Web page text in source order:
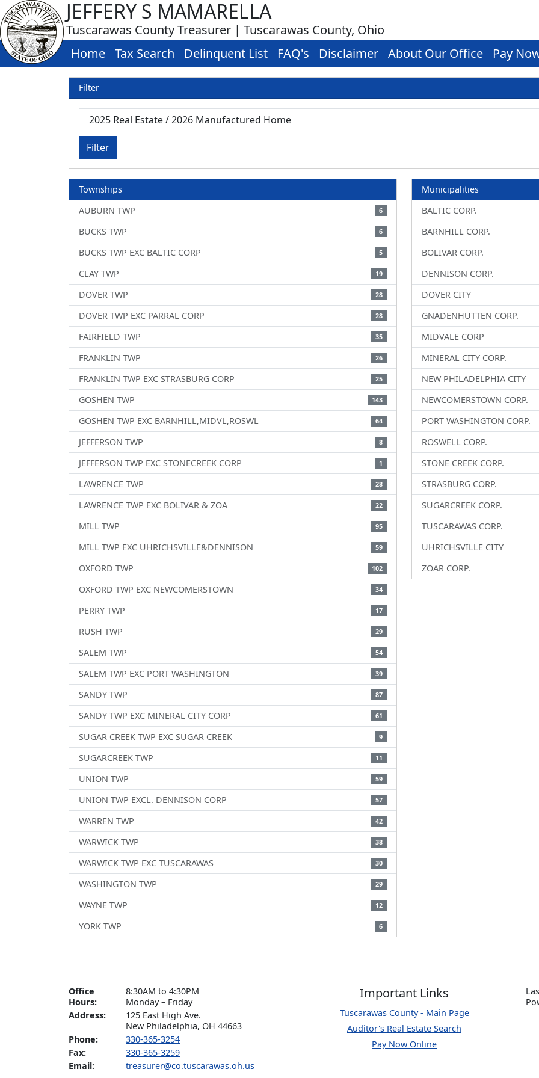
JEFFERY S MAMARELLA
Tuscarawas County Treasurer | Tuscarawas County, Ohio
Home Tax Search Delinquent List FAQ's Disclaimer About Our Office Pay
Filter
Filter
Townships
AUBURN TWP
6
BUCKS TWP 6
BUCKS TWP EXC BALTIC CORP 5
CLAY TWP 19
DOVER TWP 28
DOVER TWP EXC PARRAL CORP 28
FAIRFIELD TWP 35
FRANKLIN TWP 26
FRANKLIN TWP EXC STRASBURG CORP 25
GOSHEN TWP 143
GOSHEN TWP EXC BARNHILL,MIDVL,ROSWL 64
JEFFERSON TWP 8
JEFFERSON TWP EXC STONECREEK CORP 1
LAWRENCE TWP 28
LAWRENCE TWP EXC BOLIVAR & ZOA 22
MILL TWP 95
MILL TWP EXC UHRICHSVILLE&DENNISON 59
OXFORD TWP 102
OXFORD TWP EXC NEWCOMERSTOWN 34
PERRY TWP 17
RUSH TWP 29
SALEM TWP 54
SALEM TWP EXC PORT WASHINGTON 39
SANDY TWP 87
SANDY TWP EXC MINERAL CITY CORP 61
SUGAR CREEK TWP EXC SUGAR CREEK 9
SUGARCREEK TWP 11
UNION TWP 59
UNION TWP EXCL. DENNISON CORP 57
WARREN TWP 42
WARWICK TWP 38
WARWICK TWP EXC TUSCARAWAS 30
WASHINGTON TWP 29
WAYNE TWP 12
YORK TWP 6
Municipalities
BALTIC CORP.
BARNHILL CORP.
BOLIVAR CORP.
DENNISON CORP.
DOVER CITY
GNADENHUTTEN CORP.
MIDVALE CORP
MINERAL CITY CORP.
NEW PHILADELPHIA CITY
NEWCOMERSTOWN CORP.
PORT WASHINGTON CORP.
ROSWELL CORP.
STONE CREEK CORP.
STRASBURG CORP.
SUGARCREEK CORP.
TUSCARAWAS CORP.
UHRICHSVILLE CITY
ZOAR CORP.
Office
Hours:
8:30AM to 4:30PM
Monday – Friday
Address:
125 East High Ave.
New Philadelphia, OH 44663
Phone:
330-365-3254
Fax:
330-365-3259
Email:
treasurer@co.tuscarawas.oh.us
Important Links
Tuscarawas County - Main Page
Auditor's Real Estate Search
Pay Now Online
Po